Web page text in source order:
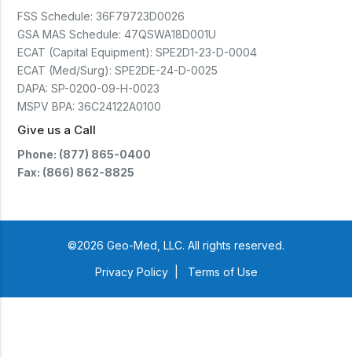
days upon receipt of signed
Manual and Service Manual
included- If CoreTemp is a
FSS Schedule: 36F79723D0026
GSA MAS Schedule: 47QSWA18D001U
ECAT (Capital Equipment): SPE2D1-23-D-0004
ECAT (Med/Surg): SPE2DE-24-D-0025
DAPA: SP-0200-09-H-0023
MSPV BPA: 36C24122A0100
Give us a Call
Phone: (877) 865-0400
Fax: (866) 862-8825
©2026 Geo-Med, LLC. All rights reserved.
Privacy Policy
Terms of Use